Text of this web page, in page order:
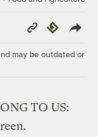
Copy
Link
Republish
may be outdated or
TO US: